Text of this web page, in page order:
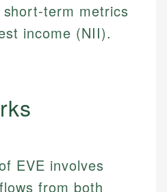
term metrics
income (NII).
EVE involves
from both